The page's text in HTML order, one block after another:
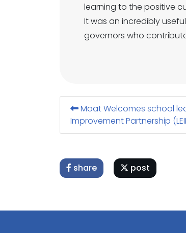
learning to the positive
It was an incredibly
governors who
Moat Welcomes school
Improvement Partnership
share post